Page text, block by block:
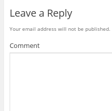
Leave a Reply
Your email address will not be published.
Comment